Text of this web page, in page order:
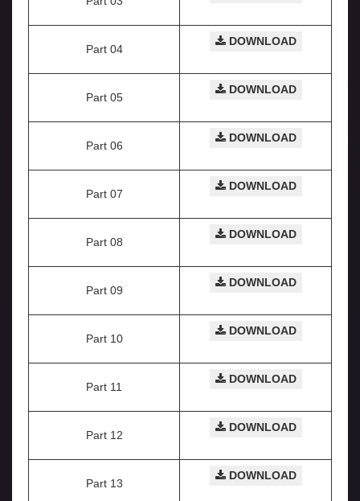
Part 04
DOWNLOAD
Part 05
DOWNLOAD
Part 06
DOWNLOAD
Part 07
DOWNLOAD
Part 08
DOWNLOAD
Part 09
DOWNLOAD
Part 10
DOWNLOAD
Part 11
DOWNLOAD
Part 12
DOWNLOAD
Part 13
DOWNLOAD